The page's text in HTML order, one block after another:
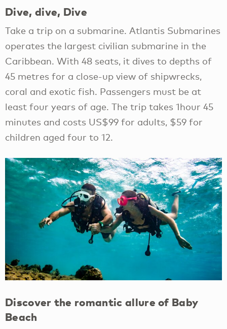
Dive, dive, Dive
Take a trip on a submarine. Atlantis Submarines
operates the largest civilian submarine in the
Caribbean. With 48 seats, it dives to depths of
45 metres for a close-up view of shipwrecks,
coral and exotic fish. Passengers must be at
least four years of age. The trip takes 1hour 45
minutes and costs US$99 for adults, $59 for
children aged four to 12.
Discover the romantic allure of Baby
Beach